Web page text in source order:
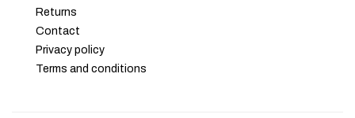
Returns
Contact
Privacy policy
Terms and conditions